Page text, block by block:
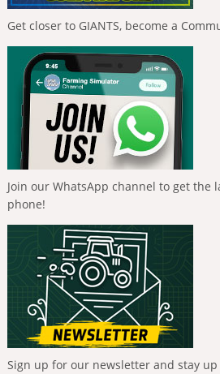
Get closer to GIANTS, become a
Join our WhatsApp channel to get the
phone!
Sign up for our newsletter and stay up